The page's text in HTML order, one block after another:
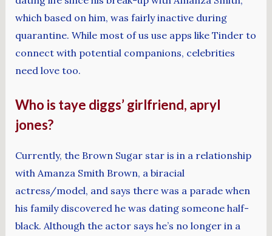
which based on him, was fairly inactive during
quarantine. While most of us use apps like Tinder to
connect with potential companions, celebrities
need love too.
Who is taye diggs’ girlfriend, apryl
jones?
Currently, the Brown Sugar star is in a relationship
with Amanza Smith Brown, a biracial
actress/model, and says there was a parade when
his family discovered he was dating someone half-
black. Although the actor says he’s no longer in a